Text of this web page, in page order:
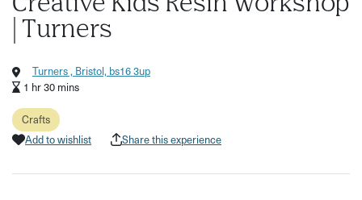
Creative Kids Resin Workshop
| Turners
Turners , Bristol, bs16 3up
1 hr 30 mins
Crafts
Add to wishlist
Share this experience